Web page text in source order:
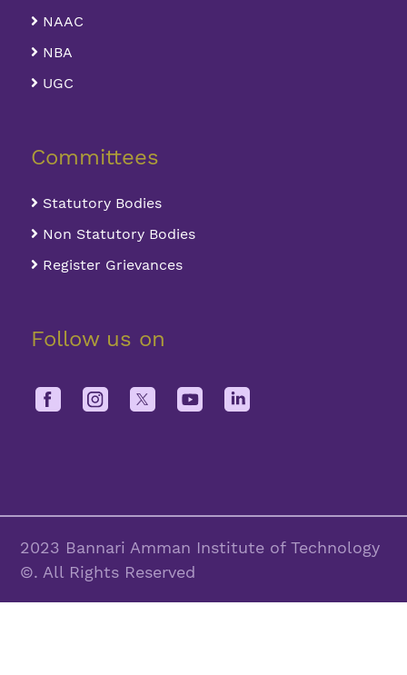
NAAC
NBA
UGC
Committees
Statutory Bodies
Non Statutory Bodies
Register Grievances
Follow us on
2023 Bannari Amman Institute of Technology
©. All Rights Reserved